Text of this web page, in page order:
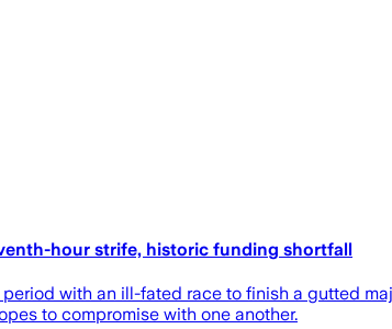
hour strife, historic funding shortfall
with an ill-fated race to finish a gutted
to compromise with one another.